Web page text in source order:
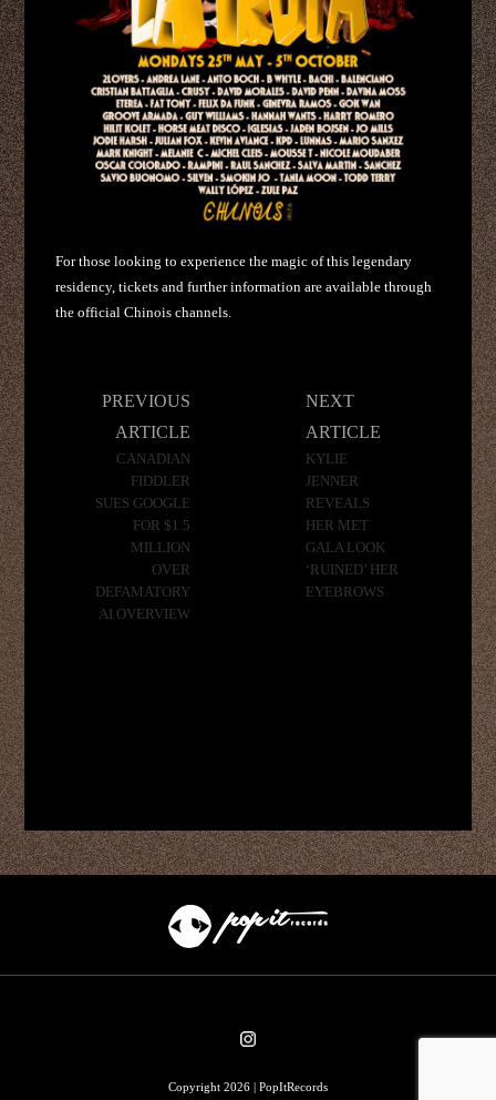
For those looking to experience the magic of this legendary
residency, tickets and further information are available through
the official Chinois channels.
PREVIOUS
ARTICLE
CANADIAN
FIDDLER
SUES GOOGLE
FOR $1.5
MILLION
OVER
DEFAMATORY
AI OVERVIEW
NEXT
ARTICLE
KYLIE
JENNER
REVEALS
HER MET
GALA LOOK
‘RUINED’ HER
EYEBROWS
Copyright 2026 | PopItRecords